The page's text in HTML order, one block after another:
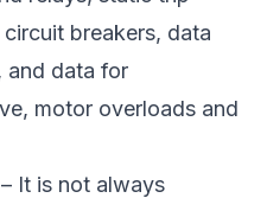
breakers, data
and data for
motor overloads and
– It is not always